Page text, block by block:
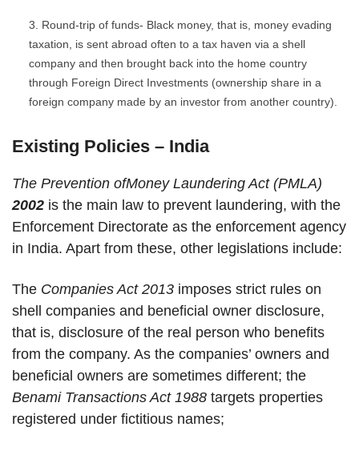
Round-trip of funds- Black money, that is, money evading
taxation, is sent abroad often to a tax haven via a shell
company and then brought back into the home country
through Foreign Direct Investments (ownership share in a
foreign company made by an investor from another country).
Existing Policies – India
The Prevention ofMoney Laundering Act (PMLA)
2002 is the main law to prevent laundering, with the
Enforcement Directorate as the enforcement agency
in India. Apart from these, other legislations include:
The Companies Act 2013 imposes strict rules on
shell companies and beneficial owner disclosure,
that is, disclosure of the real person who benefits
from the company. As the companies’ owners and
beneficial owners are sometimes different; the
Benami Transactions Act 1988 targets properties
registered under fictitious names;